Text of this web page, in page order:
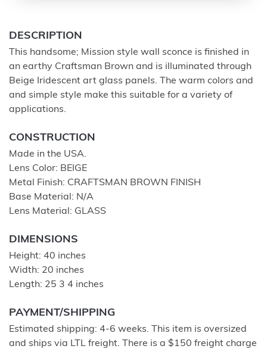
DESCRIPTION
This handsome; Mission style wall sconce is finished in
an earthy Craftsman Brown and is illuminated through
Beige Iridescent art glass panels. The warm colors and
and simple style make this suitable for a variety of
applications.
CONSTRUCTION
Made in the USA.
Lens Color: BEIGE
Metal Finish: CRAFTSMAN BROWN FINISH
Base Material: N/A
Lens Material: GLASS
DIMENSIONS
Height: 40 inches
Width: 20 inches
Length: 25 3 4 inches
PAYMENT/SHIPPING
Estimated shipping: 4-6 weeks. This item is oversized
and ships via LTL freight. There is a $150 freight charge